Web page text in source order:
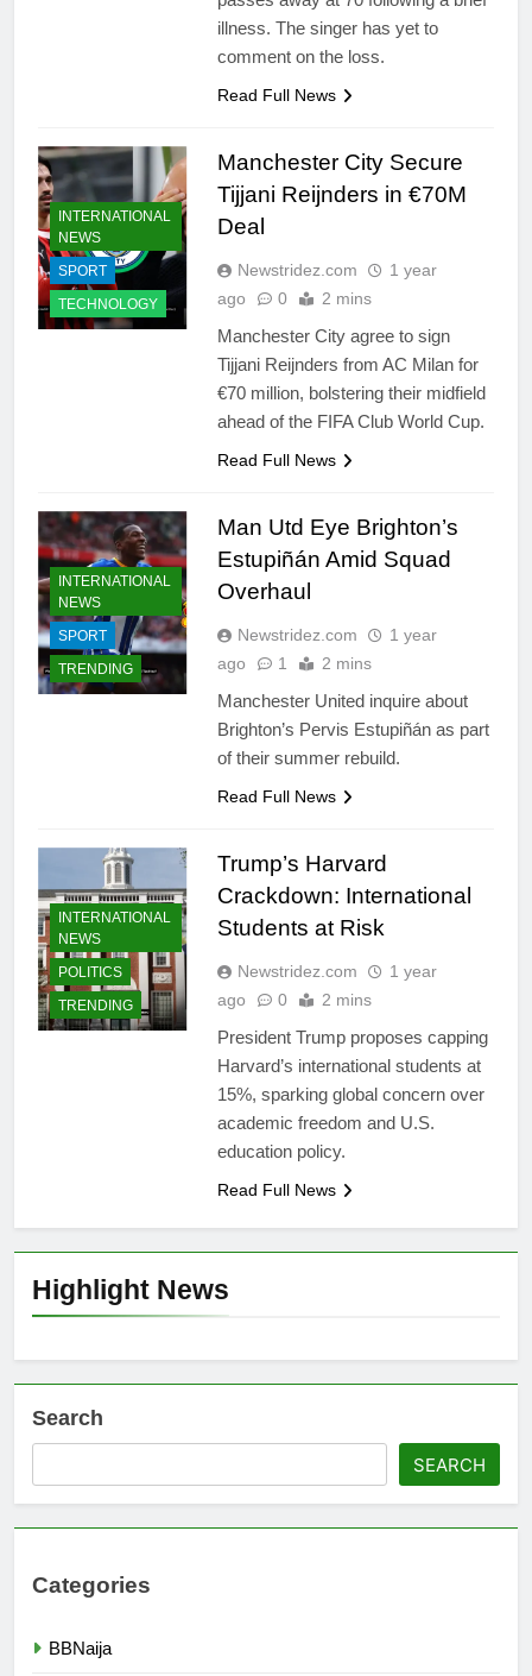
Highlight News
illness. The singer has yet to
comment on the loss.
Read Full News
INTERNATIONAL
NEWS
SPORT
TECHNOLOGY
Manchester City Secure
Tijjani Reijnders in €70M
Deal
Newstridez.com
1 year
ago
0 2 mins
Manchester City agree to sign
Tijjani Reijnders from AC Milan for
€70 million, bolstering their midfield
ahead of the FIFA Club World Cup.
Read Full News
INTERNATIONAL
NEWS
SPORT
TRENDING
Man Utd Eye Brighton’s
Estupiñán Amid Squad
Overhaul
Newstridez.com
1 year
ago
1 2 mins
Manchester United inquire about
Brighton’s Pervis Estupiñán as part
of their summer rebuild.
Read Full News
INTERNATIONAL
NEWS
POLITICS
TRENDING
Trump’s Harvard
Crackdown: International
Students at Risk
Newstridez.com
1 year
ago
0 2 mins
President Trump proposes capping
Harvard’s international students at
15%, sparking global concern over
academic freedom and U.S.
education policy.
Read Full News
Search
SEARCH
Categories
BBNaija